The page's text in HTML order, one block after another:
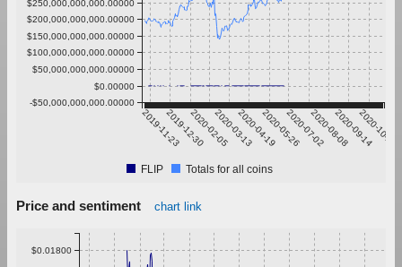
2019-11-232019-12-302020-02-052020-03-132020-04-192020-05-262020-07-022020-08-082020-09-14
2020-10-21
-$50,000,000,000.00000
$0.00000
$50,000,000,000.00000
$100,000,000,000.00000
$150,000,000,000.00000
$200,000,000,000.00000
$250,000,000,000.00000
FLIP Totals for all coins
Price and sentiment chart link
$0.01800